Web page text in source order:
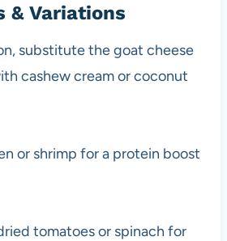
& Variations
substitute the goat cheese
cashew cream or coconut
or shrimp for a protein boost
tomatoes or spinach for